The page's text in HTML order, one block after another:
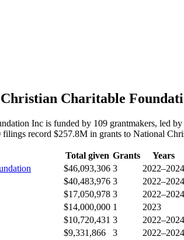
Charitable
Inc is funded by 109 grantmakers, led
record $257.8M in grants to National
Total given Grants
Years
$46,093,306 3
2022–2024
$40,483,976 3
2022–2024
$17,050,978 3
2022–2024
$14,000,000 1
2023
$10,720,431 3
2022–2024
$9,331,866 3
2022–2024